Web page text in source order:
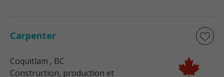
Carpenter
Coquitlam , BC
Construction, production et